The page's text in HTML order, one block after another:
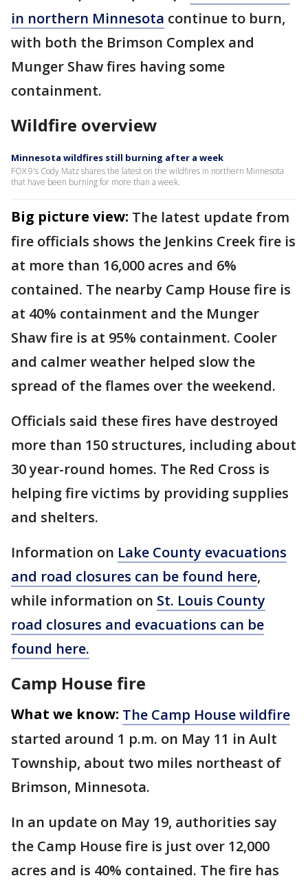
in northern Minnesota continue to burn,
with both the Brimson Complex and
Munger Shaw fires having some
containment.
Wildfire overview
Minnesota wildfires still burning after a week
FOX 9's Cody Matz shares the latest on the wildfires in northern Minnesota
that have been burning for more than a week.
Big picture view: The latest update from
fire officials shows the Jenkins Creek fire is
at more than 16,000 acres and 6%
contained. The nearby Camp House fire is
at 40% containment and the Munger
Shaw fire is at 95% containment. Cooler
and calmer weather helped slow the
spread of the flames over the weekend.
Officials said these fires have destroyed
more than 150 structures, including about
30 year-round homes. The Red Cross is
helping fire victims by providing supplies
and shelters.
Information on Lake County evacuations
and road closures can be found here,
while information on St. Louis County
road closures and evacuations can be
found here.
Camp House fire
What we know: The Camp House wildfire
started around 1 p.m. on May 11 in Ault
Township, about two miles northeast of
Brimson, Minnesota.
In an update on May 19, authorities say
the Camp House fire is just over 12,000
acres and is 40% contained. The fire has